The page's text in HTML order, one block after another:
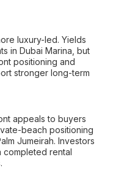
luxury-led. Yields
in Dubai Marina, but
positioning and
stronger long-term
appeals to buyers
beach positioning
Jumeirah. Investors
completed rental